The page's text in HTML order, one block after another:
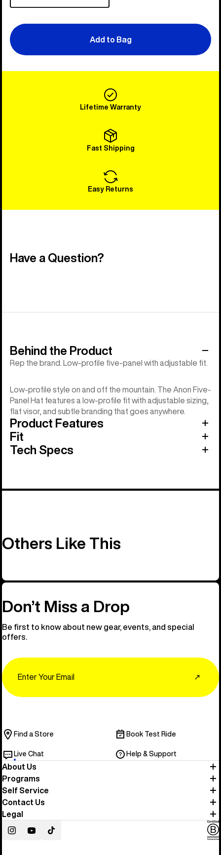
Add to Bag
Lifetime Warranty
Fast Shipping
Easy Returns
Have a Question?
Behind the Product
Rep the brand. Low-profile five-panel with adjustable fit.
Low-profile style on and off the mountain. The Anon Five-
Panel Hat features a low-profile fit with adjustable sizing,
flat visor, and subtle branding that goes anywhere.
Product Features
Fit
Tech Specs
Others Like This
Don’t Miss a Drop
Be first to know about new gear, events, and special
offers.
↗
Find a Store Book Test Ride
Live Chat Help & Support
About Us
Programs
Self Service
Contact Us
Legal
InstagramYouTubeTikTok